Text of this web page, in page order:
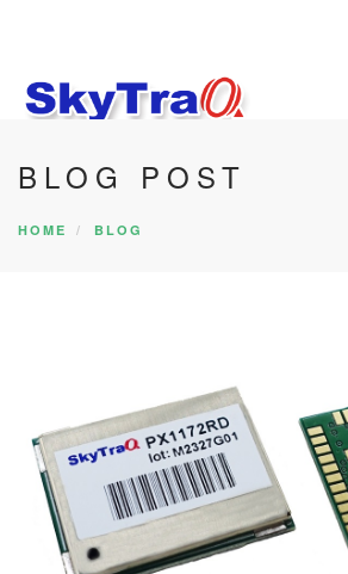
HOME
PRODUCTS
SEARCH SITE
BLOG POST
HOME BLOG